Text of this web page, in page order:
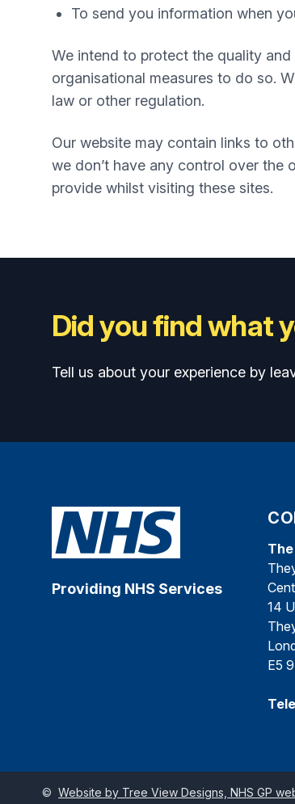
To send you information when
We intend to protect the quality
organisational measures to do so.
law or other regulation.
Our website may contain links to
we don’t have any control over the
provide whilst visiting these sites.
Did you find what
Tell us about your experience by
Providing NHS Services
14
E5
© Website by Tree View Designs, NHS GP